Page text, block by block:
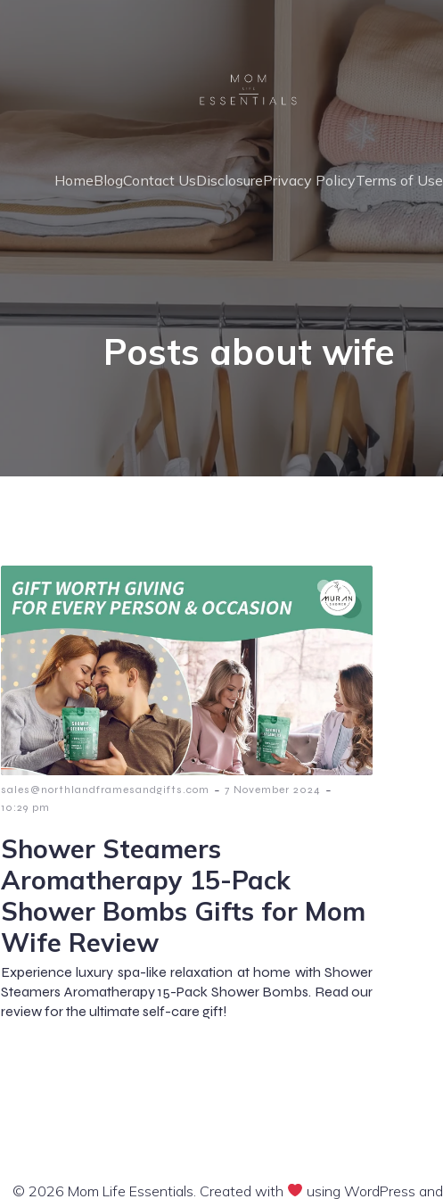
HomeBlogContact UsDisclosurePrivacy PolicyTerms of Use
Posts about wife
sales@northlandframesandgifts.com - 7 November 2024 -
10:29 pm
Shower Steamers
Aromatherapy 15-Pack
Shower Bombs Gifts for Mom
Wife Review
Experience luxury spa-like relaxation at home with Shower
Steamers Aromatherapy 15-Pack Shower Bombs. Read our
review for the ultimate self-care gift!
© 2026 Mom Life Essentials. Created with using WordPress and